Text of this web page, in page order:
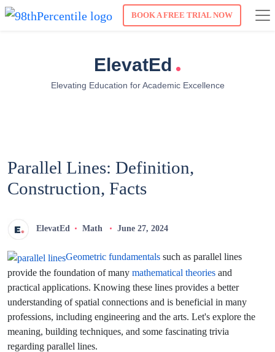
BOOK A FREE TRIAL NOW
ElevatEd .
Elevating Education for Academic Excellence
Parallel Lines: Definition,
Construction, Facts
ElevatEd Math June 27, 2024
Geometric fundamentals such as parallel lines
provide the foundation of many mathematical theories and
practical applications. Knowing these lines provides a better
understanding of spatial connections and is beneficial in many
professions, including engineering and the arts. Let's explore the
meaning, building techniques, and some fascinating trivia
regarding parallel lines.